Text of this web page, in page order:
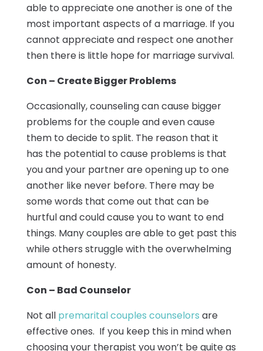
able to appreciate one another is one of the
most important aspects of a marriage. If you
cannot appreciate and respect one another
then there is little hope for marriage survival.
Con – Create Bigger Problems
Occasionally, counseling can cause bigger
problems for the couple and even cause
them to decide to split. The reason that it
has the potential to cause problems is that
you and your partner are opening up to one
another like never before. There may be
some words that come out that can be
hurtful and could cause you to want to end
things. Many couples are able to get past this
while others struggle with the overwhelming
amount of honesty.
Con – Bad Counselor
Not all premarital couples counselors are
effective ones. If you keep this in mind when
choosing your therapist you won’t be quite as